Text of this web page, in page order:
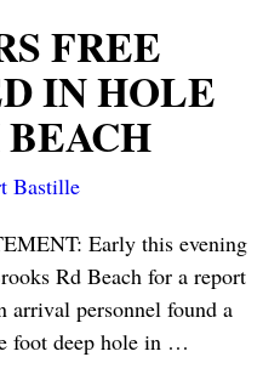
FREE
IN HOLE
Bastille
Early this evening
Rd Beach for a report
arrival personnel found a
foot deep hole in …